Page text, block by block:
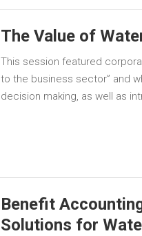
The Value of
This session featured
to the business sector” and
decision making, as well as
Benefit
Solutions for